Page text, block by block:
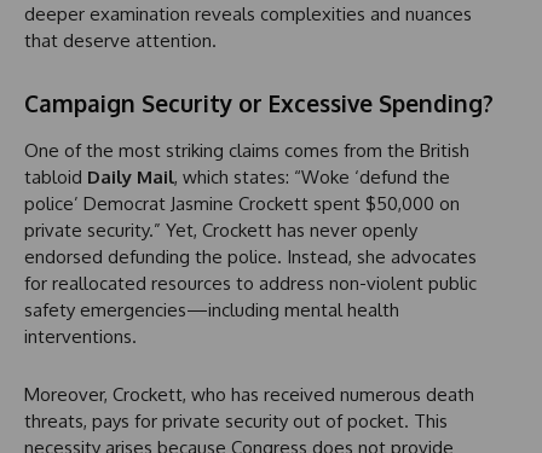
deeper examination reveals complexities and nuances
that deserve attention.
Campaign Security or Excessive Spending?
One of the most striking claims comes from the British
tabloid Daily Mail, which states: “Woke ‘defund the
police’ Democrat Jasmine Crockett spent $50,000 on
private security.” Yet, Crockett has never openly
endorsed defunding the police. Instead, she advocates
for reallocated resources to address non-violent public
safety emergencies—including mental health
interventions.
Moreover, Crockett, who has received numerous death
threats, pays for private security out of pocket. This
necessity arises because Congress does not provide